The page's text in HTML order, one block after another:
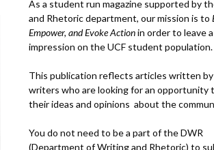
As a student run magazine supported by
and Rhetoric department, our mission is to
Empower, andEvoke Actionin order to leave
impression on the UCF student population.
This publication reflects articles written
writers who are looking for an opportunity
their ideas and opinions about the
You do not need to be a part of the DWR
(Department of Writing and Rhetoric) to